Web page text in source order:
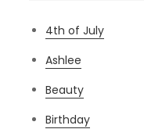
4th of July
Ashlee
Beauty
Birthday